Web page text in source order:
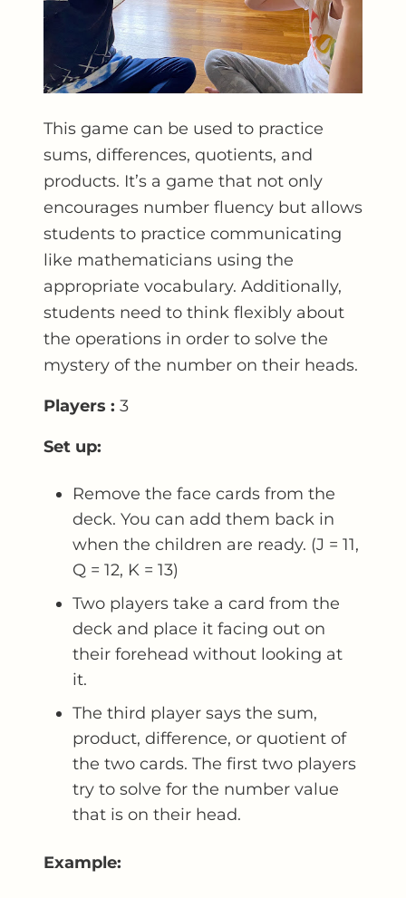
This game can be used to practice
sums, differences, quotients, and
products. It’s a game that not only
encourages number fluency but allows
students to practice communicating
like mathematicians using the
appropriate vocabulary. Additionally,
students need to think flexibly about
the operations in order to solve the
mystery of the number on their heads.
Players : 3
Set up:
Remove the face cards from the
deck. You can add them back in
when the children are ready. (J = 11,
Q = 12, K = 13)
Two players take a card from the
deck and place it facing out on
their forehead without looking at
it.
The third player says the sum,
product, difference, or quotient of
the two cards. The first two players
try to solve for the number value
that is on their head.
Example: